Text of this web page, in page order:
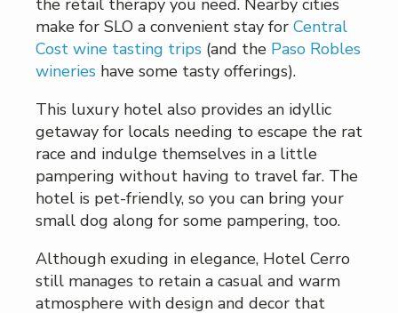
the retail therapy you need. Nearby cities
make for SLO a convenient stay for Central
Cost wine tasting trips (and the Paso Robles
wineries have some tasty offerings).
This luxury hotel also provides an idyllic
getaway for locals needing to escape the rat
race and indulge themselves in a little
pampering without having to travel far. The
hotel is pet-friendly, so you can bring your
small dog along for some pampering, too.
Although exuding in elegance, Hotel Cerro
still manages to retain a casual and warm
atmosphere with design and decor that